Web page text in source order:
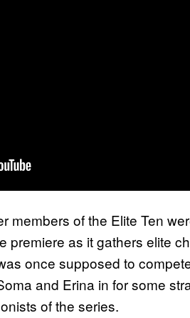
members of the Elite Ten
premiere as it gathers elite
once supposed to
and Erina in for some
of the series.